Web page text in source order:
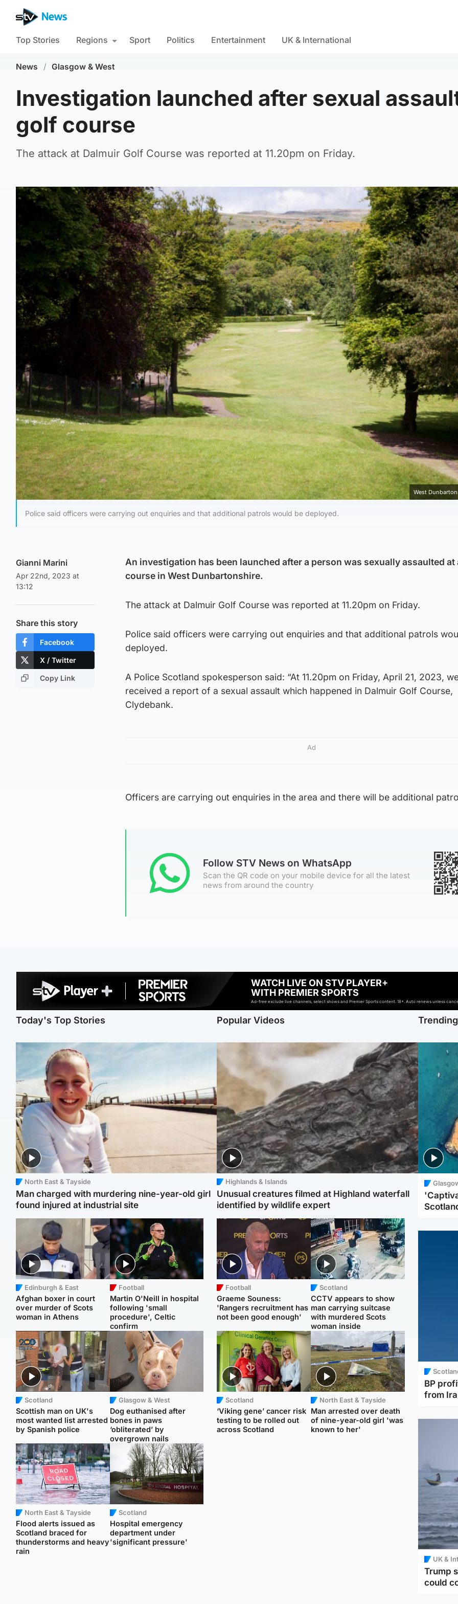
Top Stories Regions Sport Politics Entertainment UK & International
News / Glasgow & West
Investigation launched after sexual
golf course
The attack at Dalmuir Golf Course was reported at 11.20pm on Friday.
West
Police said officers were carrying out enquiries and that additional patrols would be deployed.
Gianni Marini
Apr 22nd, 2023 at
13:12
Share this story
Facebook
X / Twitter
Copy Link
An investigation has been launched after a person was sexually assaulted at
course in West Dunbartonshire.
The attack at Dalmuir Golf Course was reported at 11.20pm on Friday.
Police said officers were carrying out enquiries and that additional patrols
deployed.
A Police Scotland spokesperson said: “At 11.20pm on Friday, April 21, 2023,
received a report of a sexual assault which happened in Dalmuir Golf Course,
Clydebank.
Ad
Officers are carrying out enquiries in the area and there will be additional
Follow STV News on WhatsApp
Scan the QR code on your mobile device for all the latest
news from around the country
WATCH LIVE ON STV PLAYER+
WITH PREMIER SPORTS
Ad-free exclude live channels, select shows and Premier Sports content. 18+. Auto renews unless
Today's Top Stories
North East & Tayside
Man charged with murdering nine-year-old girl
found injured at industrial site
Edinburgh & East
Afghan boxer in court
over murder of Scots
woman in Athens
Football
Martin O'Neill in hospital
following 'small
procedure', Celtic
confirm
Scotland
Scottish man on UK's
most wanted list arrested
by Spanish police
Glasgow & West
Dog euthanised after
bones in paws
‘obliterated’ by
overgrown nails
North East & Tayside
Flood alerts issued as
Scotland braced for
thunderstorms and heavy
rain
Scotland
Hospital emergency
department under
'significant pressure'
Popular Videos
Highlands & Islands
Unusual creatures filmed at Highland waterfall
identified by wildlife expert
Football
Graeme Souness:
'Rangers recruitment has
not been good enough'
Scotland
CCTV appears to show
man carrying suitcase
with murdered Scots
woman inside
Scotland
‘Viking gene’ cancer risk
testing to be rolled out
across Scotland
North East & Tayside
Man arrested over death
of nine-year-old girl 'was
known to her'
BP
from
UK &
Trump
could